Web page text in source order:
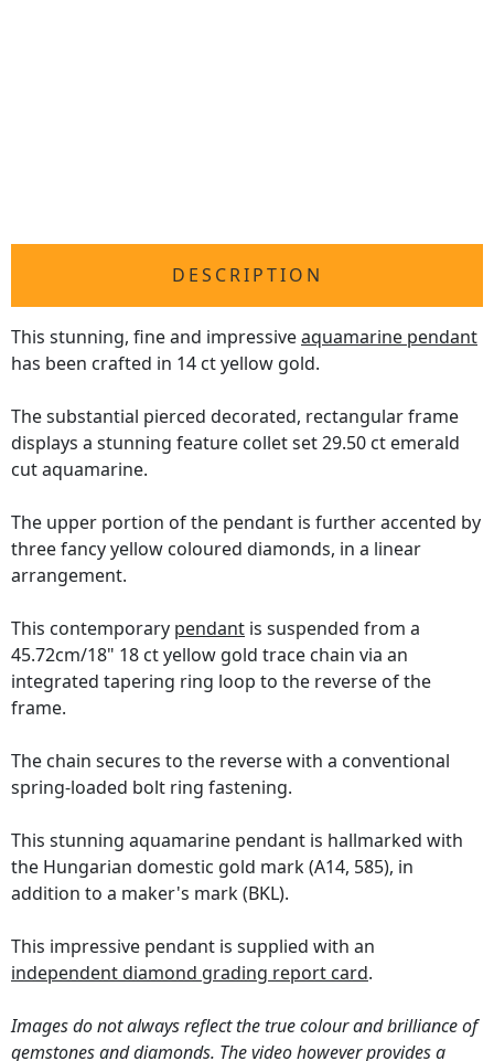
DESCRIPTION
This stunning, fine and impressiveaquamarine pendant
has been crafted in 14 ct yellow gold.
The substantial pierced decorated, rectangular frame
displays a stunning feature collet set 29.50 ct emerald
cut aquamarine.
The upper portion of the pendant is further accented by
three fancy yellow coloured diamonds, in a linear
arrangement.
This contemporary pendant is suspended from a
45.72cm/18" 18 ct yellow gold trace chain via an
integrated tapering ring loop to the reverse of the
frame.
The chain secures to the reverse with a conventional
spring-loaded bolt ring fastening.
This stunning aquamarine pendant is hallmarked with
the Hungarian domestic gold mark (A14, 585), in
addition to a maker's mark (BKL).
This impressive pendant is supplied with an
independent diamond grading report card.
Images do not always reflect the true colour and brilliance of
gemstones and diamonds. The video however provides a